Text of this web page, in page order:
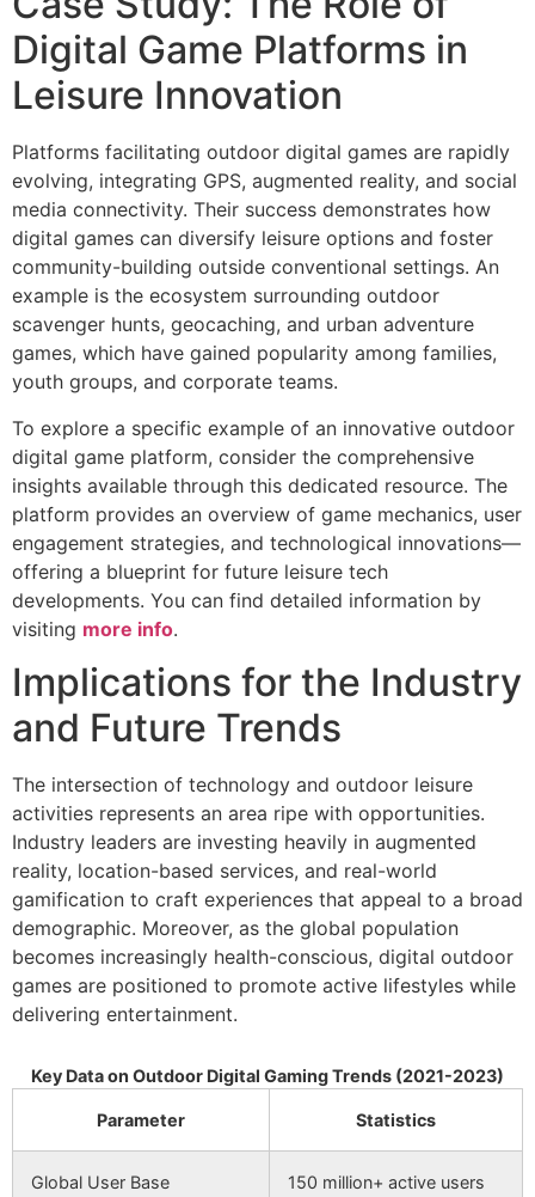
Digital Game Platforms in
Leisure Innovation
Platforms facilitating outdoor digital games are rapidly
evolving, integrating GPS, augmented reality, and social
media connectivity. Their success demonstrates how
digital games can diversify leisure options and foster
community-building outside conventional settings. An
example is the ecosystem surrounding outdoor
scavenger hunts, geocaching, and urban adventure
games, which have gained popularity among families,
youth groups, and corporate teams.
To explore a specific example of an innovative outdoor
digital game platform, consider the comprehensive
insights available through this dedicated resource. The
platform provides an overview of game mechanics, user
engagement strategies, and technological innovations—
offering a blueprint for future leisure tech
developments. You can find detailed information by
visiting more info.
Implications for the Industry
and Future Trends
The intersection of technology and outdoor leisure
activities represents an area ripe with opportunities.
Industry leaders are investing heavily in augmented
reality, location-based services, and real-world
gamification to craft experiences that appeal to a broad
demographic. Moreover, as the global population
becomes increasingly health-conscious, digital outdoor
games are positioned to promote active lifestyles while
delivering entertainment.
Key Data on Outdoor Digital Gaming Trends (2021-2023)
Parameter Statistics
Global User Base 150 million+ active users